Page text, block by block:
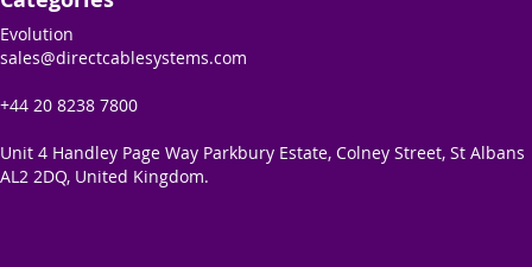
Evolution
sales@directcablesystems.com
+44 20 8238 7800
Unit 4 Handley Page Way Parkbury Estate, Colney Street, St Albans
AL2 2DQ, United Kingdom.